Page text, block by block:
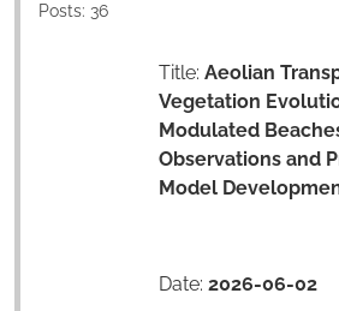
Posts: 36
Title: Aeolian
Vegetation
Modulated
Observations and
Model
Date: 2026-06-02